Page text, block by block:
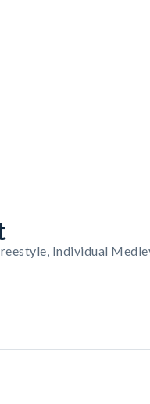
Individual